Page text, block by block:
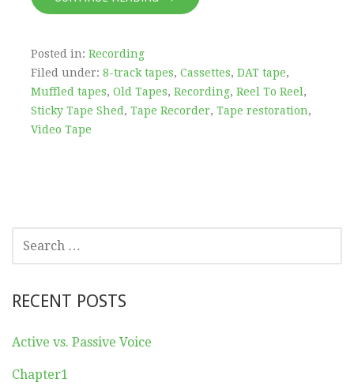
Posted in: Recording
Filed under: 8-track tapes, Cassettes, DAT tape,
Muffled tapes, Old Tapes, Recording, Reel To Reel,
Sticky Tape Shed, Tape Recorder, Tape restoration,
Video Tape
FOR:
RECENT POSTS
Active vs. Passive Voice
Chapter1